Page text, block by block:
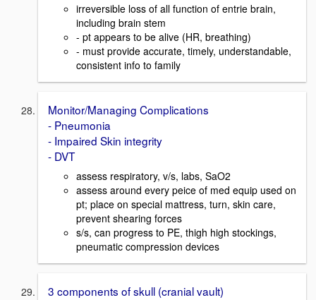
irreversible loss of all function of entrie brain,
including brain stem
- pt appears to be alive (HR, breathing)
- must provide accurate, timely, understandable,
consistent info to family
Monitor/Managing Complications
- Pneumonia
- Impaired Skin integrity
- DVT
assess respiratory, v/s, labs, SaO2
assess around every peice of med equip used on
pt; place on special mattress, turn, skin care,
prevent shearing forces
s/s, can progress to PE, thigh high stockings,
pneumatic compression devices
3 components of skull (cranial vault)